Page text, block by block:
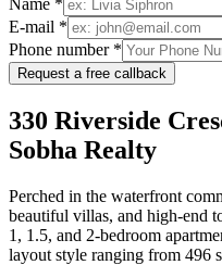
E-mail *
Phone number *
Request a free callback
330 Riverside
Sobha Realty
Perched in the waterfront
beautiful villas, and high-end
1, 1.5, and 2-bedroom
layout style ranging from 496